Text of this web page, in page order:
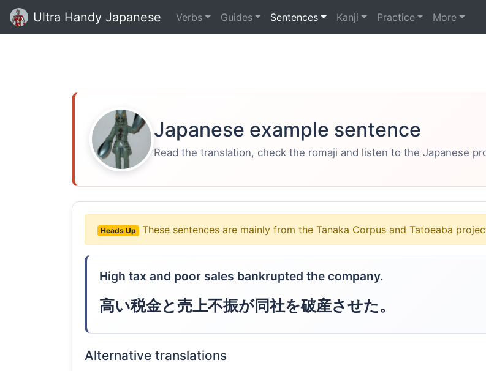
Ultra Handy Japanese Verbs Guides Sentences Kanji Practice More
Japanese example sentence
Read the translation, check the romaji and listen to the Japanese
Heads Up These sentences are mainly from the Tanaka Corpus and Tatoeaba
High tax and poor sales bankrupted the company.
高い税金と売上不振が同社を破産させた。
Alternative translations